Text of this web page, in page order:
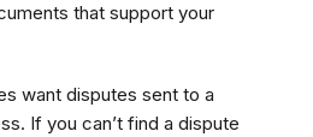
that support your
want disputes sent to a
If you can’t find a dispute